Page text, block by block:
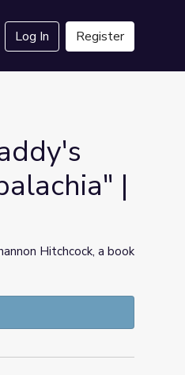
Log In Register
|
Hitchcock, a book